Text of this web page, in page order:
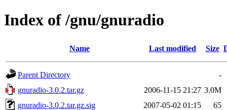
Index of /gnu/gnuradio
Name Last modified Size
Parent Directory
-
gnuradio-3.0.2.tar.gz
2006-11-15 21:27 3.0M
gnuradio-3.0.2.tar.gz.sig
2007-05-02 01:15
65